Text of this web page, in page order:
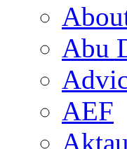
Abu
AEF
Aktau